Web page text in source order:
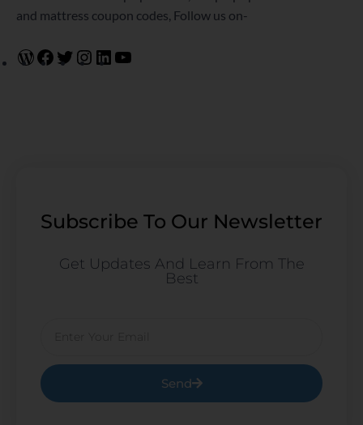
and mattress coupon codes, Follow us on-
Subscribe To Our Newsletter
Get Updates And Learn From The
Best
Send